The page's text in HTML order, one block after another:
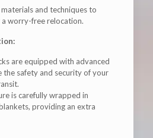
and techniques to
worry-free relocation.
are equipped with advanced
the safety and security of your
is carefully wrapped in
providing an extra